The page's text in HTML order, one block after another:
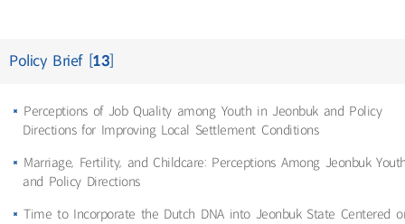
Policy Brief [13]
Perceptions of Job Quality among Youth in Jeonbuk and Policy
Directions for Improving Local Settlement Conditions
Marriage, Fertility, and Childcare: Perceptions Among Jeonbuk
and Policy Directions
Time to Incorporate the Dutch DNA into Jeonbuk State Centered